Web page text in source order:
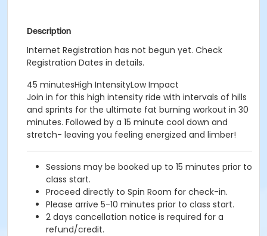
Description
Internet Registration has not begun yet. Check
Registration Dates in details.
45 minutesHigh IntensityLow Impact
Join in for this high intensity ride with intervals of hills
and sprints for the ultimate fat burning workout in 30
minutes. Followed by a 15 minute cool down and
stretch- leaving you feeling energized and limber!
Sessions may be booked up to 15 minutes prior to
class start.
Proceed directly to Spin Room for check-in.
Please arrive 5-10 minutes prior to class start.
2 days cancellation notice is required for a
refund/credit.